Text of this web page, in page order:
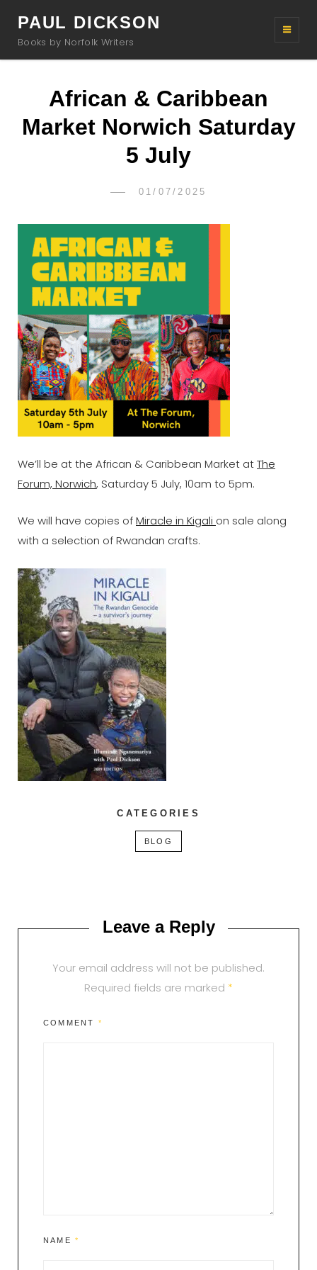
PAUL DICKSON
Books by Norfolk Writers
African & Caribbean
Market Norwich Saturday
5 July
POSTED
01/07/2025
We’ll be at the African & Caribbean Market atThe
Forum, Norwich, Saturday 5 July, 10am to 5pm.
We will have copies ofMiracle in Kigali on sale along
with a selection of Rwandan crafts.
CATEGORIES
BLOG
Leave a Reply
Your email address will not be published.
Required fields are marked *
COMMENT *
NAME *